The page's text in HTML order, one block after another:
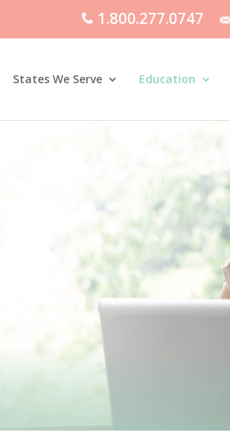
1.800.277.0747
States We Serve Education